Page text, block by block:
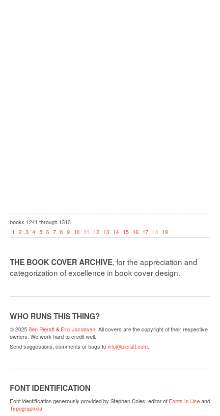
books 1241 through 1313
1
2 3 4 5 6 7 8 9 10 11 12 13 14 15 16 17 18 19
THE BOOK COVER ARCHIVE, for the appreciation and
categorization of excellence in book cover design.
WHO RUNS THIS THING?
© 2025Ben Pieratt& Eric Jacobsen. All covers are the copyright of their respective
owners. We work hard to credit well.
Send suggestions, comments or bugs toinfo@pieratt.com.
FONT IDENTIFICATION
Font identification generously provided by Stephen Coles, editor of Fonts In Useand
Typographica.